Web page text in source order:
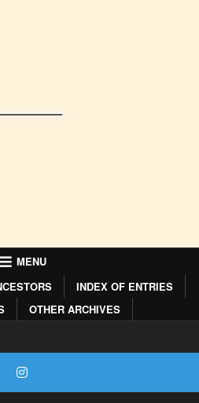
MENU
INDEX OF ENTRIES
OTHER ARCHIVES